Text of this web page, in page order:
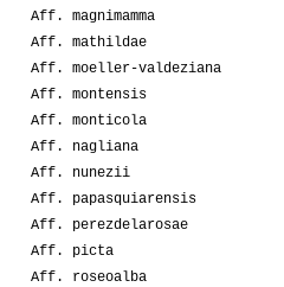
Aff. magnimamma
Aff. mathildae
Aff. moeller-valdeziana
Aff. montensis
Aff. monticola
Aff. nagliana
Aff. nunezii
Aff. papasquiarensis
Aff. perezdelarosae
Aff. picta
Aff. roseoalba